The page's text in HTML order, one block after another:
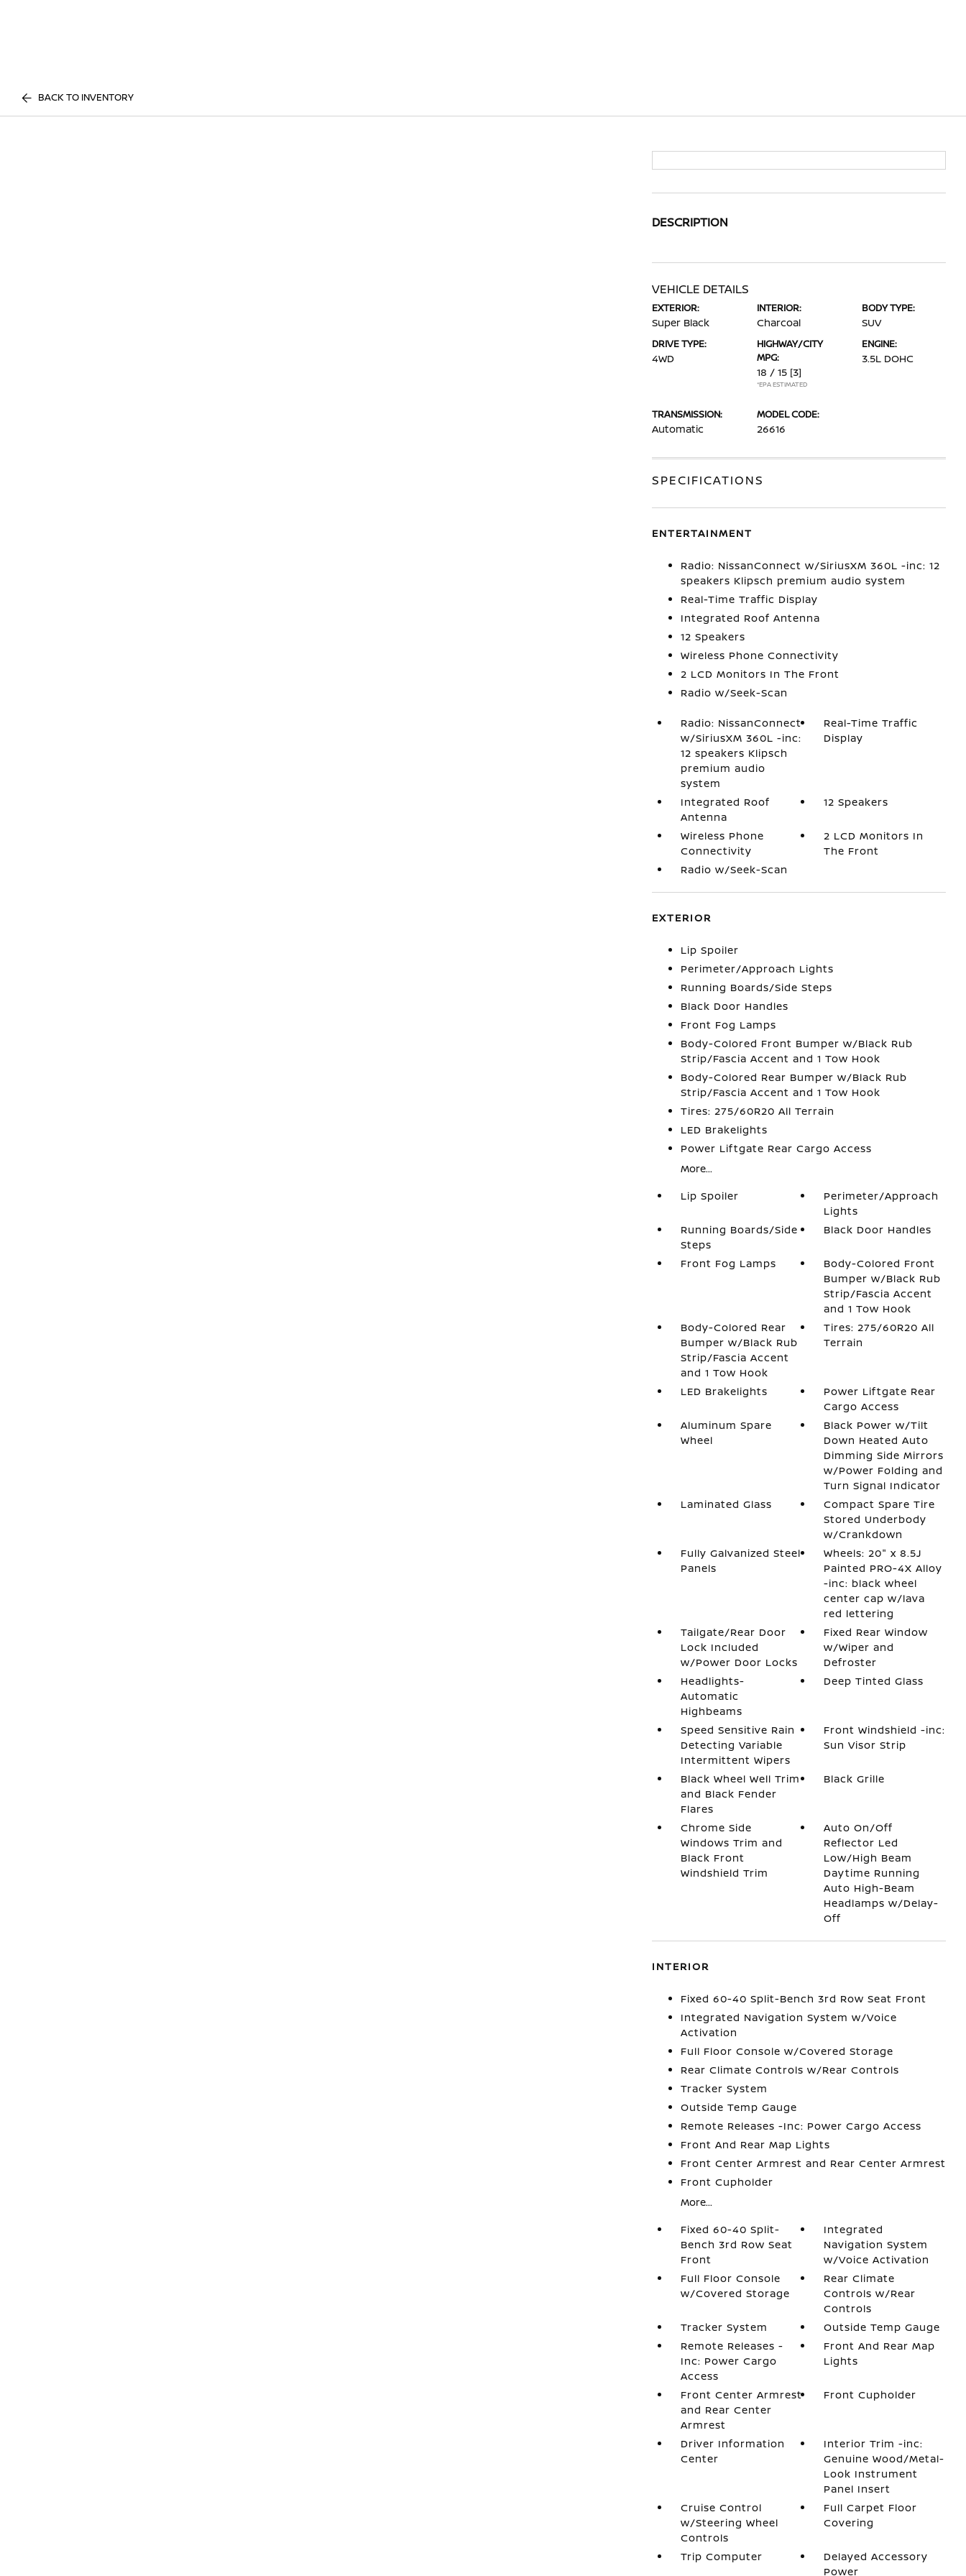
BACK TO INVENTORY
DESCRIPTION
VEHICLE DETAILS
EXTERIOR:
Super Black
INTERIOR:
Charcoal
BODY TYPE:
SUV
DRIVE TYPE:
4WD
HIGHWAY/CITY
MPG:
18 / 15 [3]
*EPA ESTIMATED
ENGINE:
3.5L DOHC
TRANSMISSION:
Automatic
MODEL CODE:
26616
SPECIFICATIONS
ENTERTAINMENT
Radio: NissanConnect w/SiriusXM 360L -inc: 12
speakers Klipsch premium audio system
Real-Time Traffic Display
Integrated Roof Antenna
12 Speakers
Wireless Phone Connectivity
2 LCD Monitors In The Front
Radio w/Seek-Scan
Radio: NissanConnect
w/SiriusXM 360L -inc:
12 speakers Klipsch
premium audio
system
Real-Time Traffic
Display
Integrated Roof
Antenna
12 Speakers
Wireless Phone
Connectivity
2 LCD Monitors In
The Front
Radio w/Seek-Scan
EXTERIOR
Lip Spoiler
Perimeter/Approach Lights
Running Boards/Side Steps
Black Door Handles
Front Fog Lamps
Body-Colored Front Bumper w/Black Rub
Strip/Fascia Accent and 1 Tow Hook
Body-Colored Rear Bumper w/Black Rub
Strip/Fascia Accent and 1 Tow Hook
Tires: 275/60R20 All Terrain
LED Brakelights
Power Liftgate Rear Cargo Access
More...
Lip Spoiler
Perimeter/Approach
Lights
Running Boards/Side
Steps
Black Door Handles
Front Fog Lamps
Body-Colored Front
Bumper w/Black Rub
Strip/Fascia Accent
and 1 Tow Hook
Body-Colored Rear
Bumper w/Black Rub
Strip/Fascia Accent
and 1 Tow Hook
Tires: 275/60R20 All
Terrain
LED Brakelights
Power Liftgate Rear
Cargo Access
Aluminum Spare
Wheel
Black Power w/Tilt
Down Heated Auto
Dimming Side Mirrors
w/Power Folding and
Turn Signal Indicator
Laminated Glass
Compact Spare Tire
Stored Underbody
w/Crankdown
Fully Galvanized Steel
Panels
Wheels: 20" x 8.5J
Painted PRO-4X Alloy
-inc: black wheel
center cap w/lava
red lettering
Tailgate/Rear Door
Lock Included
w/Power Door Locks
Fixed Rear Window
w/Wiper and
Defroster
Headlights-
Automatic
Highbeams
Deep Tinted Glass
Speed Sensitive Rain
Detecting Variable
Intermittent Wipers
Front Windshield -inc:
Sun Visor Strip
Black Wheel Well Trim
and Black Fender
Flares
Black Grille
Chrome Side
Windows Trim and
Black Front
Windshield Trim
Auto On/Off
Reflector Led
Low/High Beam
Daytime Running
Auto High-Beam
Headlamps w/Delay-
Off
INTERIOR
Fixed 60-40 Split-Bench 3rd Row Seat Front
Integrated Navigation System w/Voice
Activation
Full Floor Console w/Covered Storage
Rear Climate Controls w/Rear Controls
Tracker System
Outside Temp Gauge
Remote Releases -Inc: Power Cargo Access
Front And Rear Map Lights
Front Center Armrest and Rear Center Armrest
Front Cupholder
More...
Fixed 60-40 Split-
Bench 3rd Row Seat
Front
Integrated
Navigation System
w/Voice Activation
Full Floor Console
w/Covered Storage
Rear Climate
Controls w/Rear
Controls
Tracker System
Outside Temp Gauge
Remote Releases -
Inc: Power Cargo
Access
Front And Rear Map
Lights
Front Center Armrest
and Rear Center
Armrest
Front Cupholder
Driver Information
Center
Interior Trim -inc:
Genuine Wood/Metal-
Look Instrument
Panel Insert
Cruise Control
w/Steering Wheel
Controls
Full Carpet Floor
Covering
Trip Computer
Delayed Accessory
Power